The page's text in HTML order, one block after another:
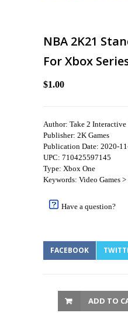
NBA 2K21
For Xbox
$1.00
Author: Take 2
Publisher: 2K Games
Publication Date: 2020-
UPC: 710425597145
Type: Xbox One
Keywords: Video Games
Have a question?
FACEBOOK
ADD TO